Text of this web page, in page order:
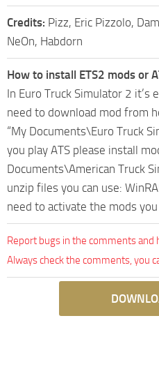
Credits: Pizz, Eric Pizzolo,
NeOn, Habdorn
How to install ETS2 mods or
In Euro Truck Simulator 2 it’s
need to download mod from
“My Documents\Euro Truck
you play ATS please install
Documents\American Truck
unzip files you can use:
need to activate the mods
Report bugs in the comments
Always check the comments, you